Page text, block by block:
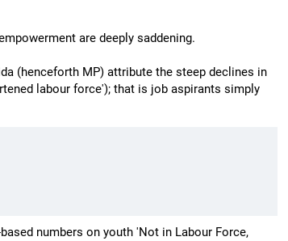
are deeply saddening.
(henceforth MP) attribute the steep declines in
labour force'); that is job aspirants simply
numbers on youth 'Not in Labour Force,